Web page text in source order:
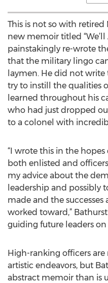
This is not so with retired
new memoir titled “We’ll
painstakingly re-wrote
that the military lingo
laymen. He did not
try to instill the qualities
learned throughout his
who had just dropped
to a colonel with
“I wrote this in the
both enlisted and
my advice about the
leadership and possibly
made and the successes
worked toward,”
guiding future leaders
High-ranking officers
artistic endeavors, but
abstract memoir than is